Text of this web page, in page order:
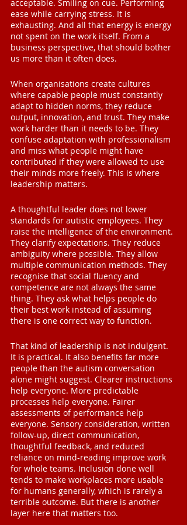
acceptable. Smiling on cue. Performing
ease while carrying stress. It is
exhausting. And all that energy is energy
not spent on the work itself. From a
business perspective, that should bother
us more than it often does.
When organisations create cultures
where capable people must constantly
adapt to hidden norms, they reduce
output, innovation, and trust. They make
work harder than it needs to be. They
confuse adaptation with professionalism
and miss what people might have
contributed if they were allowed to use
their minds more freely. This is where
leadership matters.
A thoughtful leader does not lower
standards for autistic employees. They
raise the intelligence of the environment.
They clarify expectations. They reduce
ambiguity where possible. They allow
multiple communication methods. They
recognise that social fluency and
competence are not always the same
thing. They ask what helps people do
their best work instead of assuming
there is one correct way to function.
That kind of leadership is not indulgent.
It is practical. It also benefits far more
people than the autism conversation
alone might suggest. Clearer instructions
help everyone. More predictable
processes help everyone. Fairer
assessments of performance help
everyone. Sensory consideration, written
follow-up, direct communication,
thoughtful feedback, and reduced
reliance on mind-reading improve work
for whole teams. Inclusion done well
tends to make workplaces more usable
for humans generally, which is rarely a
terrible outcome. But there is another
layer here that matters too.